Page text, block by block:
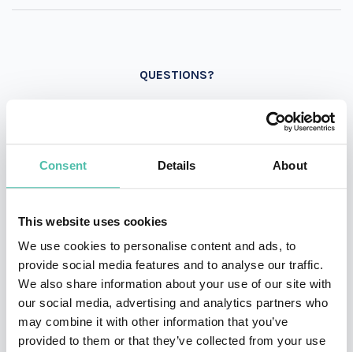
Consent Details About
This website uses cookies
We use cookies to personalise content and ads, to
provide social media features and to analyse our traffic.
We also share information about your use of our site with
our social media, advertising and analytics partners who
may combine it with other information that you’ve
provided to them or that they’ve collected from your use
QUESTIONS?
INQUIRE
- OR -
+1 786 401 50 40